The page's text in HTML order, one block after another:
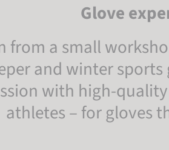
Glove
from a small
and winter sports
with high-
athletes – for gloves